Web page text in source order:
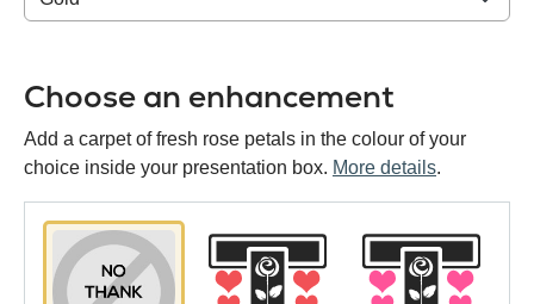
/
Choose an enhancement
Add a carpet of fresh rose petals in the colour of your
choice inside your presentation box. More details.